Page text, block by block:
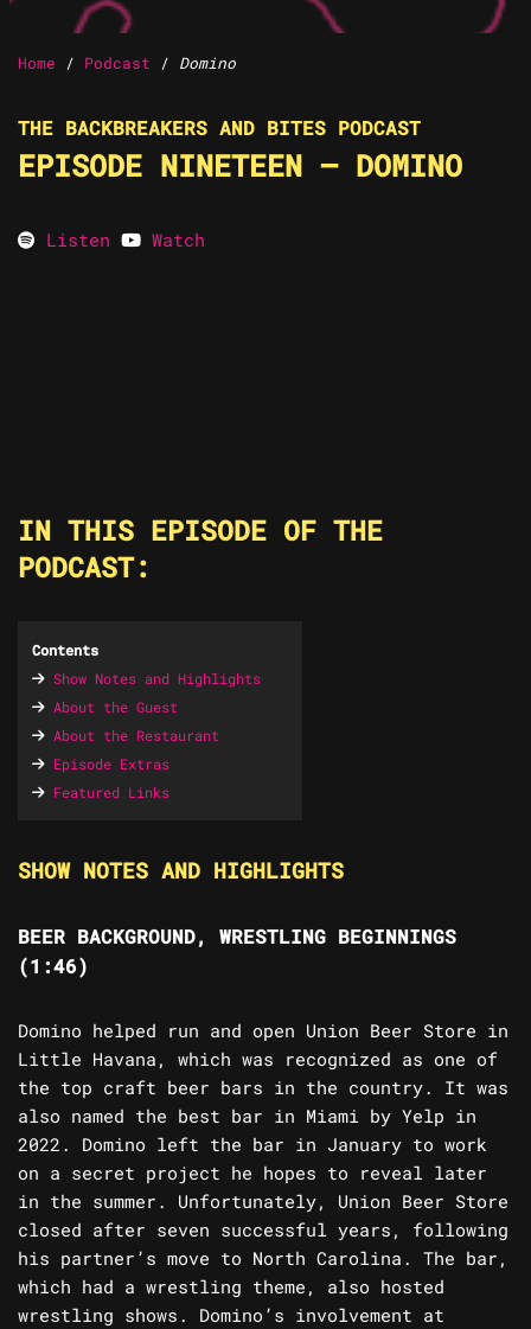
Home / Podcast / Domino
THE BACKBREAKERS AND BITES PODCAST
EPISODE NINETEEN – DOMINO
Listen Watch
IN THIS EPISODE OF THE
PODCAST:
Contents
Show Notes and Highlights
About the Guest
About the Restaurant
Episode Extras
Featured Links
SHOW NOTES AND HIGHLIGHTS
BEER BACKGROUND, WRESTLING BEGINNINGS
(1:46)
Domino helped run and open Union Beer Store in
Little Havana, which was recognized as one of
the top craft beer bars in the country. It was
also named the best bar in Miami by Yelp in
2022. Domino left the bar in January to work
on a secret project he hopes to reveal later
in the summer. Unfortunately, Union Beer Store
closed after seven successful years, following
his partner’s move to North Carolina. The bar,
which had a wrestling theme, also hosted
wrestling shows. Domino’s involvement at